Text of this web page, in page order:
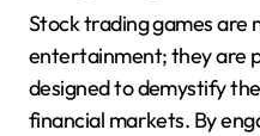
Stock trading games are
entertainment; they are
designed to demystify
financial markets. By